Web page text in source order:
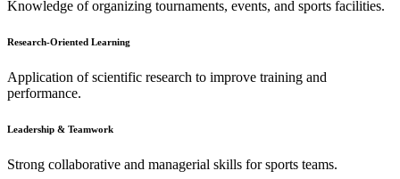
Knowledge of organizing tournaments, events, and sports facilities.
Research-Oriented Learning
Application of scientific research to improve training and
performance.
Leadership & Teamwork
Strong collaborative and managerial skills for sports teams.